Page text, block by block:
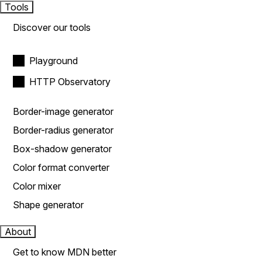
Tools
Discover our tools
Playground
HTTP Observatory
Border-image generator
Border-radius generator
Box-shadow generator
Color format converter
Color mixer
Shape generator
About
Get to know MDN better